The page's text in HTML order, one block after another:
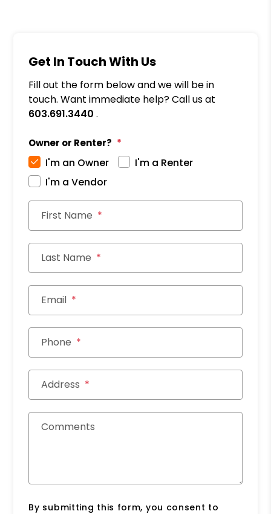
Get In Touch With Us
Fill out the form below and we will be in
touch. Want immediate help? Call us at
603.691.3440 .
Owner or Renter?
I'm an Owner
I'm a Renter
I'm a Vendor
First Name
Last Name
Email
Phone
Address
Comments
By submitting this form, you consent to